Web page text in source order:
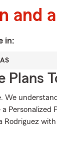
and
in:
Plans
We
Personalized
Rodriguez